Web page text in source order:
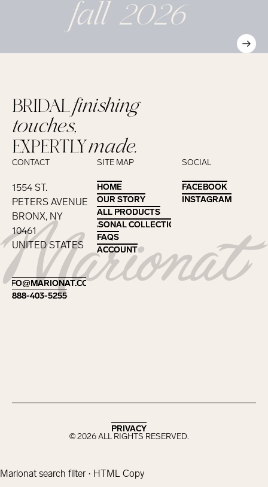
fall 2026
Footer
BRIDALfinishing
touches,
EXPERTLYmade.
CONTACT
1554 ST.
PETERS AVENUE
BRONX, NY
10461
UNITED STATES
INFO@MARIONAT.COM
INFO@MARIONAT.COM
888-403-5255
888-403-5255
SITE MAP
HOME
HOME
OUR STORY
OUR STORY
ALL PRODUCTS
ALL PRODUCTS
SEASONAL COLLECTIONS
SEASONAL COLLECTIONS
FAQS
FAQS
ACCOUNT
ACCOUNT
SOCIAL
FACEBOOK
FACEBOOK
INSTAGRAM
INSTAGRAM
©2026ALL RIGHTS RESERVED.
PRIVACY
PRIVACY
Marionat search filter · HTML Copy